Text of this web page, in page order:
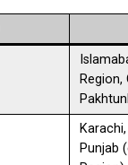
Region,
Punjab